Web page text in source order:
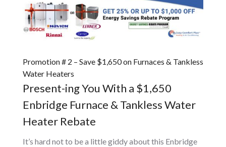
Promotion # 2 – Save $1,650 on Furnaces & Tankless
Water Heaters
Present-ing You With a $1,650
Enbridge Furnace & Tankless Water
Heater Rebate
It’s hard not to be a little giddy about this Enbridge